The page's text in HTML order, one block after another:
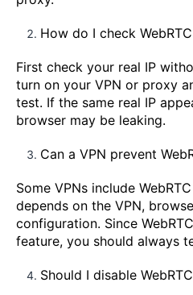
How do I check
First check your real IP
turn on your VPN or proxy
test. If the same real IP
browser may be leaking.
Can a VPN prevent
Some VPNs include
depends on the VPN,
configuration. Since
feature, you should always
Should I disable